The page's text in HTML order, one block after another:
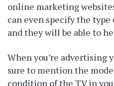
online marketing
can even specify the
and they will be able to
When you’re advertising
sure to mention the
condition of the TV in